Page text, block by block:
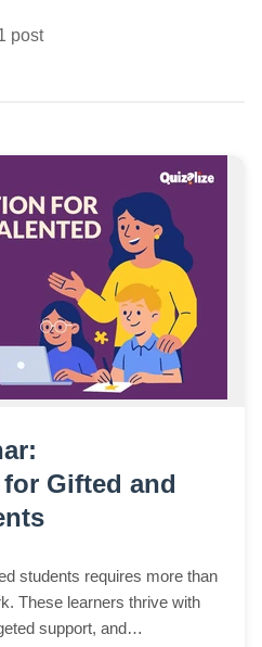
post
Gifted and
students requires more than
These learners thrive with
support, and